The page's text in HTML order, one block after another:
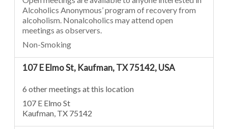
Alcoholics Anonymous’ program of recovery from
alcoholism. Nonalcoholics may attend open
meetings as observers.
Non-Smoking
107 E Elmo St, Kaufman, TX 75142, USA
6 other meetings at this location
107 E Elmo St
Kaufman, TX 75142